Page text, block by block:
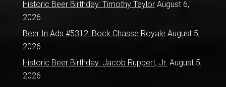
Historic Beer Birthday: Timothy Taylor August 6,
2026
Beer In Ads #5312: Bock Chasse Royale August 5,
2026
Historic Beer Birthday: Jacob Ruppert, Jr. August 5,
2026